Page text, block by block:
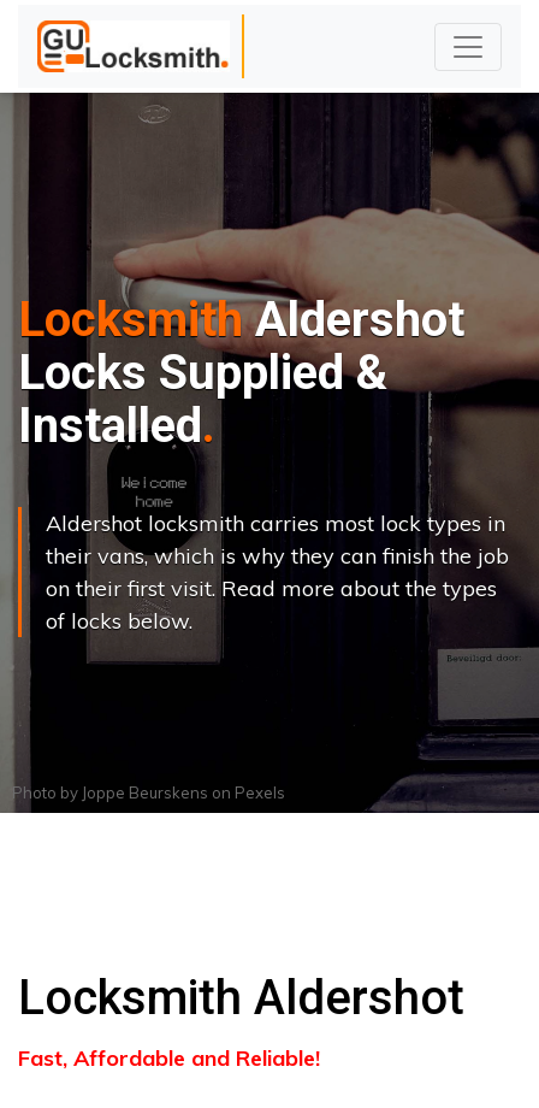
LocksmithAldershot
Locks Supplied &
Installed
Aldershot locksmith carries most lock types in
their vans, which is why they can finish the job
on their first visit. Read more about the types
of locks below.
Photo by Joppe Beurskens on Pexels
Locksmith Aldershot
Fast, Affordable and Reliable!